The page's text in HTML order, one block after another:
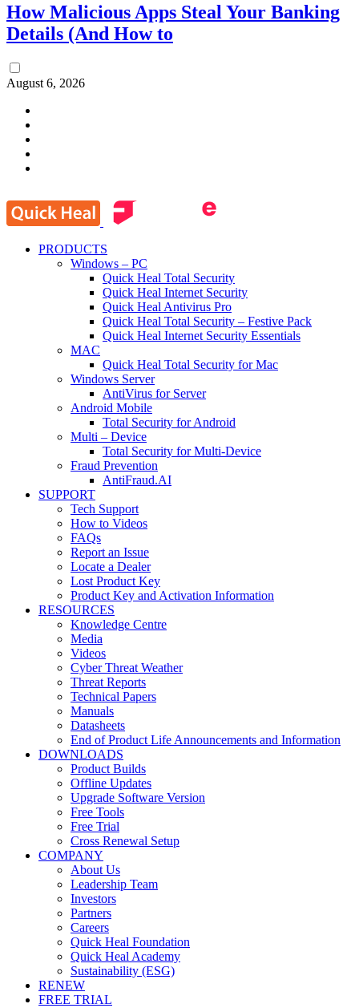
How Malicious Apps Steal Your Banking
Details (And How to
August 6, 2026
PRODUCTS
Windows – PC
Quick Heal Total Security
Quick Heal Internet Security
Quick Heal Antivirus Pro
Quick Heal Total Security – Festive Pack
Quick Heal Internet Security Essentials
MAC
Quick Heal Total Security for Mac
Windows Server
AntiVirus for Server
Android Mobile
Total Security for Android
Multi – Device
Total Security for Multi-Device
Fraud Prevention
AntiFraud.AI
SUPPORT
Tech Support
How to Videos
FAQs
Report an Issue
Locate a Dealer
Lost Product Key
Product Key and Activation Information
RESOURCES
Knowledge Centre
Media
Videos
Cyber Threat Weather
Threat Reports
Technical Papers
Manuals
Datasheets
End of Product Life Announcements and Information
DOWNLOADS
Product Builds
Offline Updates
Upgrade Software Version
Free Tools
Free Trial
Cross Renewal Setup
COMPANY
About Us
Leadership Team
Investors
Partners
Careers
Quick Heal Foundation
Quick Heal Academy
Sustainability (ESG)
RENEW
FREE TRIAL